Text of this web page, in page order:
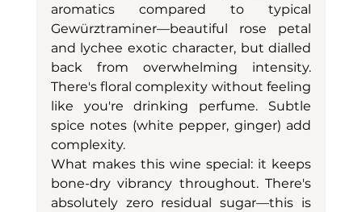
aromatics compared to typical
Gewürztraminer—beautiful rose petal
and lychee exotic character, but dialled
back from overwhelming intensity.
There's floral complexity without feeling
like you're drinking perfume. Subtle
spice notes (white pepper, ginger) add
complexity.
What makes this wine special: it keeps
bone-dry vibrancy throughout. There's
absolutely zero residual sugar—this is